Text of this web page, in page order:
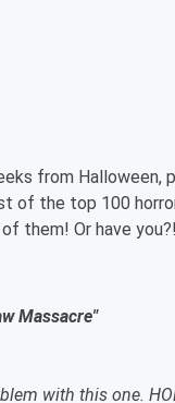
from Halloween,
of the top 100
them! Or have
Massacre"
with this one.